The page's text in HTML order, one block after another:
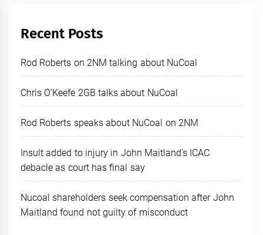
Recent Posts
Rod Roberts on 2NM talking about NuCoal
Chris O’Keefe 2GB talks about NuCoal
Rod Roberts speaks about NuCoal on 2NM
Insult added to injury in John Maitland’s ICAC
debacle as court has final say
Nucoal shareholders seek compensation after John
Maitland found not guilty of misconduct